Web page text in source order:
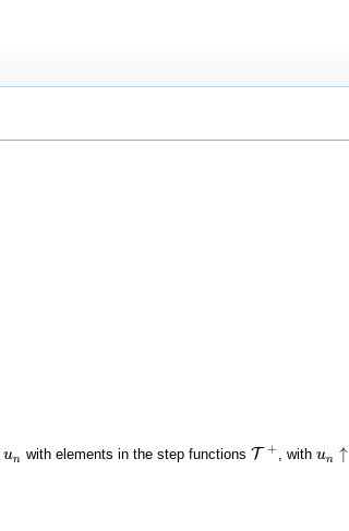
un
un with elements in the step functions T +
T+ , withun ↑
un↑f